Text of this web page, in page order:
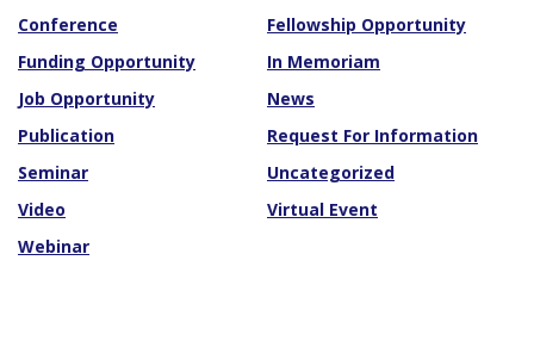
Conference
Fellowship Opportunity
Funding Opportunity
In Memoriam
Job Opportunity
News
Publication
Request For Information
Seminar
Uncategorized
Video
Virtual Event
Webinar